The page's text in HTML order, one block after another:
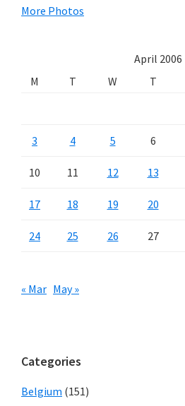
More Photos
April 2006
M
T W T
3 4 5 6
10 11 12 13
17 18 19 20
24 25 26 27
« Mar May »
Categories
Belgium (151)